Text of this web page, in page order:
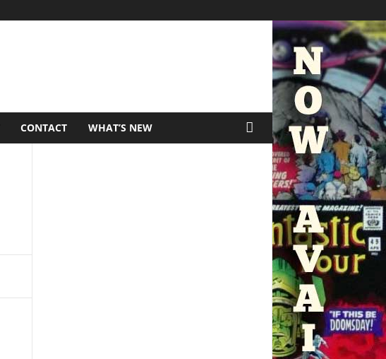
CONTACT WHAT’S NEW